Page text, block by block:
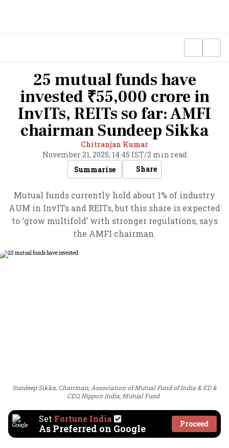
25 mutual funds have
invested ₹55,000 crore in
InvITs, REITs so far: AMFI
chairman Sundeep Sikka
Chitranjan Kumar
November 21, 2025, 14:45 IST/2 min read
Summarise
Share
Mutual funds currently hold about 1% of industry
AUM in InvITs and REITs, but this share is expected
to ‘grow multifold’ with stronger regulations, says
the AMFI chairman.
Sundeep Sikka, Chairman, Association of Mutual Fund of India & ED &
CEO, Nippon India, Mutual Fund
Set Fortune India
As Preferred on Google Proceed